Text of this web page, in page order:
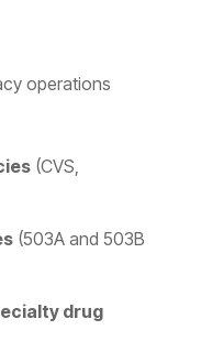
operations
(CVS,
(503A and 503B
drug